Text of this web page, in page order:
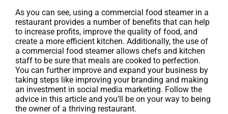
As you can see, using a commercial food steamer in a
restaurant provides a number of benefits that can help
to increase profits, improve the quality of food, and
create a more efficient kitchen. Additionally, the use of
a commercial food steamer allows chefs and kitchen
staff to be sure that meals are cooked to perfection.
You can further improve and expand your business by
taking steps like improving your branding and making
an investment in social media marketing. Follow the
advice in this article and you’ll be on your way to being
the owner of a thriving restaurant.